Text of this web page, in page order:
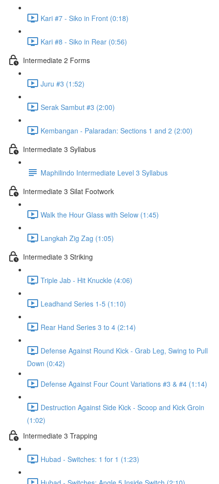
Kari #7 - Siko in Front (0:18)
Kari #8 - Siko in Rear (0:56)
Intermediate 2 Forms
Juru #3 (1:52)
Serak Sambut #3 (2:00)
Kembangan - Palaradan: Sections 1 and 2 (2:00)
Intermediate 3 Syllabus
Maphilindo Intermediate Level 3 Syllabus
Intermediate 3 Silat Footwork
Walk the Hour Glass with Selow (1:45)
Langkah Zig Zag (1:05)
Intermediate 3 Striking
Triple Jab - Hit Knuckle (4:06)
Leadhand Series 1-5 (1:10)
Rear Hand Series 3 to 4 (2:14)
Defense Against Round Kick - Grab Leg, Swing to Pull
Down (0:42)
Defense Against Four Count Variations #3 & #4 (1:14)
Destruction Against Side Kick - Scoop and Kick Groin
(1:02)
Intermediate 3 Trapping
Hubad - Switches: 1 for 1 (1:23)